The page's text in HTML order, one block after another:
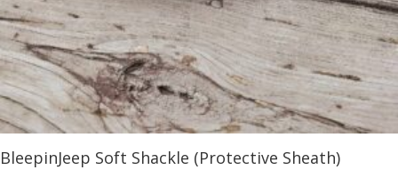
BleepinJeep Soft Shackle (Protective Sheath)